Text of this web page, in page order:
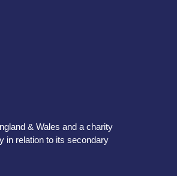
& Wales and a charity
in relation to its secondary